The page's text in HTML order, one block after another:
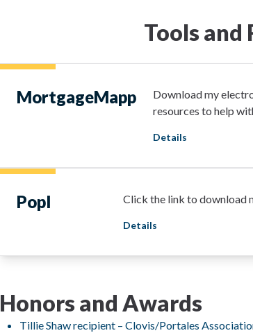
Tools and
MortgageMapp
Download my
resources to help
Details
Popl Click the link to download
Details
Honors and Awards
Tillie Shaw recipient – Clovis/Portales